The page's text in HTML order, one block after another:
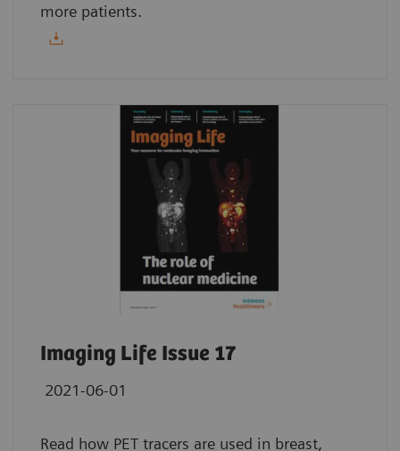
more patients.
Imaging Life Issue 17
2021-06-01
Read how PET tracers are used in breast,